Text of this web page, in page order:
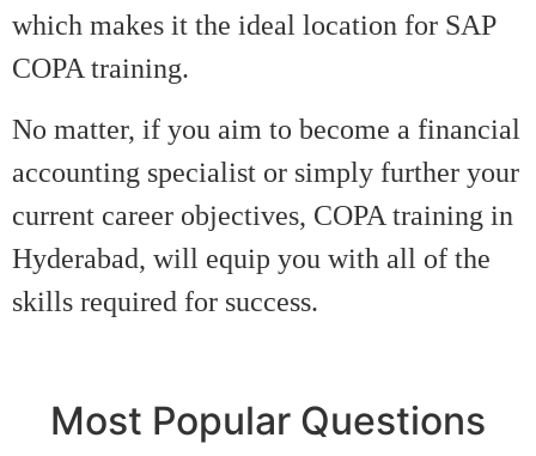
which makes it the ideal location for SAP
COPA training.
No matter, if you aim to become a financial
accounting specialist or simply further your
current career objectives, COPA training in
Hyderabad, will equip you with all of the
skills required for success.
Most Popular Questions